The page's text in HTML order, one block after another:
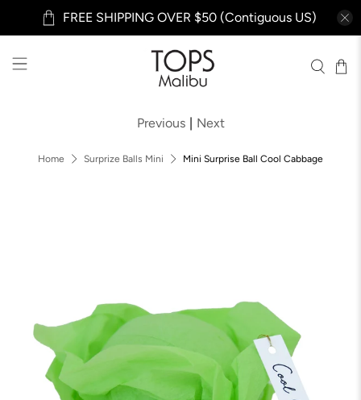
FREE SHIPPING OVER $50 (Contiguous US)
Home Surprize Balls Mini Mini Surprise Ball Cool Cabbage
Previous | Next